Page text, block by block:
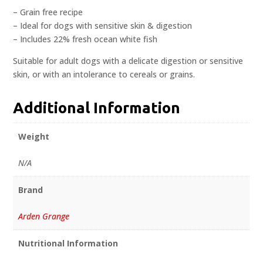
– Grain free recipe
– Ideal for dogs with sensitive skin & digestion
– Includes 22% fresh ocean white fish
Suitable for adult dogs with a delicate digestion or sensitive
skin, or with an intolerance to cereals or grains.
Additional Information
Weight
N/A
Brand
Arden Grange
Nutritional Information